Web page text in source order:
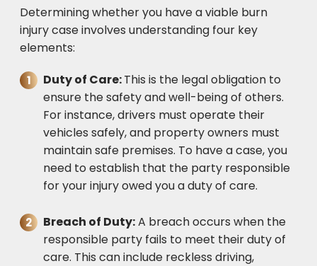
Determining whether you have a viable burn
injury case involves understanding four key
elements:
Duty of Care:This is the legal obligation to
ensure the safety and well-being of others.
For instance, drivers must operate their
vehicles safely, and property owners must
maintain safe premises. To have a case, you
need to establish that the party responsible
for your injury owed you a duty of care.
Breach of Duty:A breach occurs when the
responsible party fails to meet their duty of
care. This can include reckless driving,